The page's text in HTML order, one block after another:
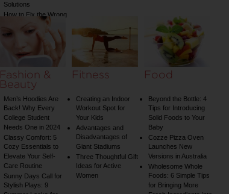
Solutions
How to Fix the Wrong
Water Temperature
on Your Shower: A
Guide to Plumbing
Woes
Fashion &
Beauty
Men’s Hoodies Are
Back! Why Every
College Student
Needs One in 2024
Classy Comfort: 5
Cozy Essentials to
Elevate Your Self-
Care Routine
Sunny Days Call for
Stylish Plays: 9
Fitness
Creating an Indoor
Workout Spot for
Your Kids
Advantages and
Disadvantages of
Giant Stadiums
Three Thoughtful Gift
Ideas for Active
Women
Food
Beyond the Bottle: 4
Tips for Introducing
Solid Foods to Your
Baby
Cozze Pizza Oven
Launches New
Versions in Australia
Wholesome Whole
Foods: 6 Simple Tips
for Bringing More